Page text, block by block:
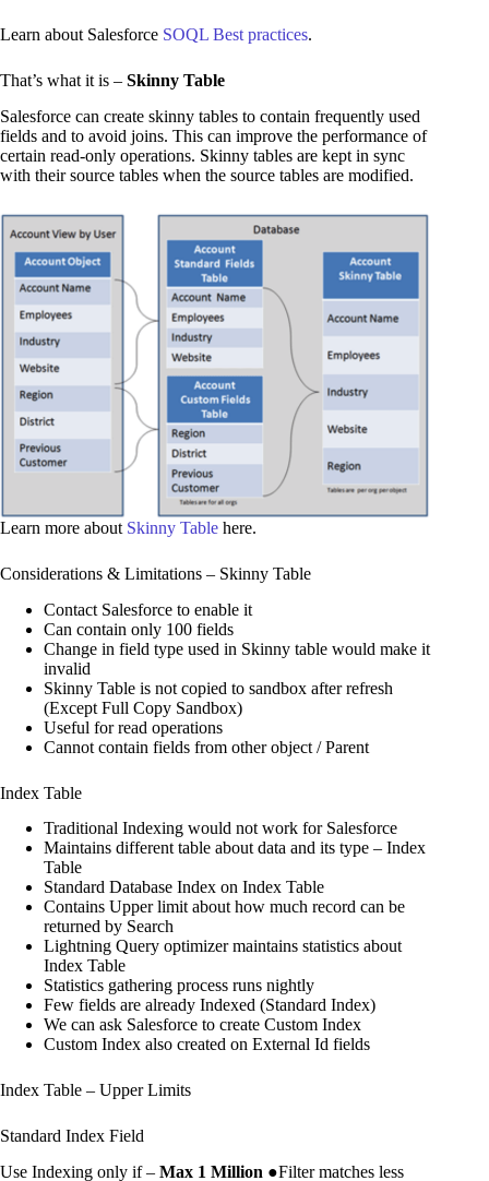
Learn about Salesforce SOQL Best practices.
That’s what it is – Skinny Table
Salesforce can create skinny tables to contain frequently used
fields and to avoid joins. This can improve the performance of
certain read-only operations. Skinny tables are kept in sync
with their source tables when the source tables are modified.
Learn more about Skinny Table here.
Considerations & Limitations – Skinny Table
Contact Salesforce to enable it
Can contain only 100 fields
Change in field type used in Skinny table would make it
invalid
Skinny Table is not copied to sandbox after refresh
(Except Full Copy Sandbox)
Useful for read operations
Cannot contain fields from other object / Parent
Index Table
Traditional Indexing would not work for Salesforce
Maintains different table about data and its type – Index
Table
Standard Database Index on Index Table
Contains Upper limit about how much record can be
returned by Search
Lightning Query optimizer maintains statistics about
Index Table
Statistics gathering process runs nightly
Few fields are already Indexed (Standard Index)
We can ask Salesforce to create Custom Index
Custom Index also created on External Id fields
Index Table – Upper Limits
Standard Index Field
Use Indexing only if – Max 1 Million ●Filter matches less